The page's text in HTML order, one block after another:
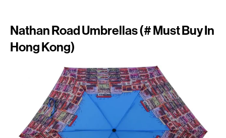
Nathan Road Umbrellas (# Must Buy In
Hong Kong)